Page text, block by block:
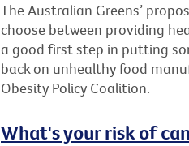
The Australian Greens’
choose between providing
a good first step in putting
back on unhealthy food
Obesity Policy Coalition.
What's your risk of